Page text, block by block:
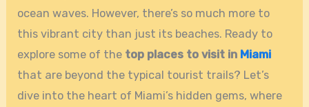
ocean waves. However, there’s so much more to
this vibrant city than just its beaches. Ready to
explore some of the top places to visit in Miami
that are beyond the typical tourist trails? Let’s
dive into the heart of Miami’s hidden gems, where